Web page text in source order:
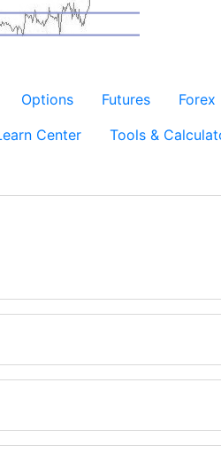
Options Futures Forex
Center Tools &